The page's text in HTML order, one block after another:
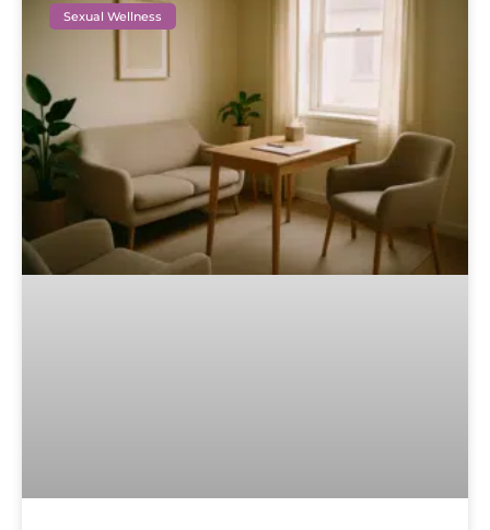
Sexual Wellness